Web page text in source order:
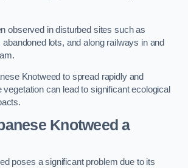
observed in disturbed sites such as
lots, and along railways in and
Knotweed to spread rapidly and
can lead to significant ecological
Knotweed a
poses a significant problem due to its